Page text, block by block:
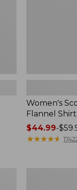
Women's
Flannel
Price
range
$44.99-
★★★★★
★★★★★